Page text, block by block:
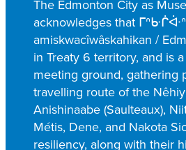
The Edmonton City as
acknowledges that
amiskwacîwâskahikan /
in Treaty 6 territory, and is
meeting ground, gathering
travelling route of the
Anishinaabe (Saulteaux),
Métis, Dene, and Nakota
resiliency, along with their